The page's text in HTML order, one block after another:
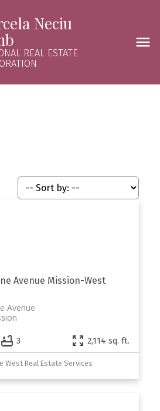
Neciu
REAL ESTATE
Avenue Mission-West
Avenue
3 2,114 sq. ft.
West Real Estate Services